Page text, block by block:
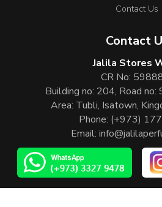
Contact Us
Contact
Jalila Stores
CR No:
Building no: 204, Road no:
Area: Tubli, Isatown,
Phone: (+973)
Email: